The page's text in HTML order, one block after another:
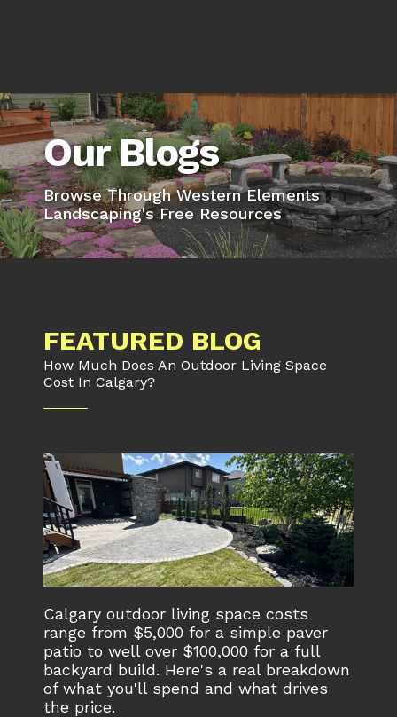
Our Blogs
Browse Through Western Elements
Landscaping's Free Resources
FEATURED BLOG
How Much Does An Outdoor Living Space
Cost In Calgary?
Calgary outdoor living space costs
range from $5,000 for a simple paver
patio to well over $100,000 for a full
backyard build. Here's a real breakdown
of what you'll spend and what drives
the price.